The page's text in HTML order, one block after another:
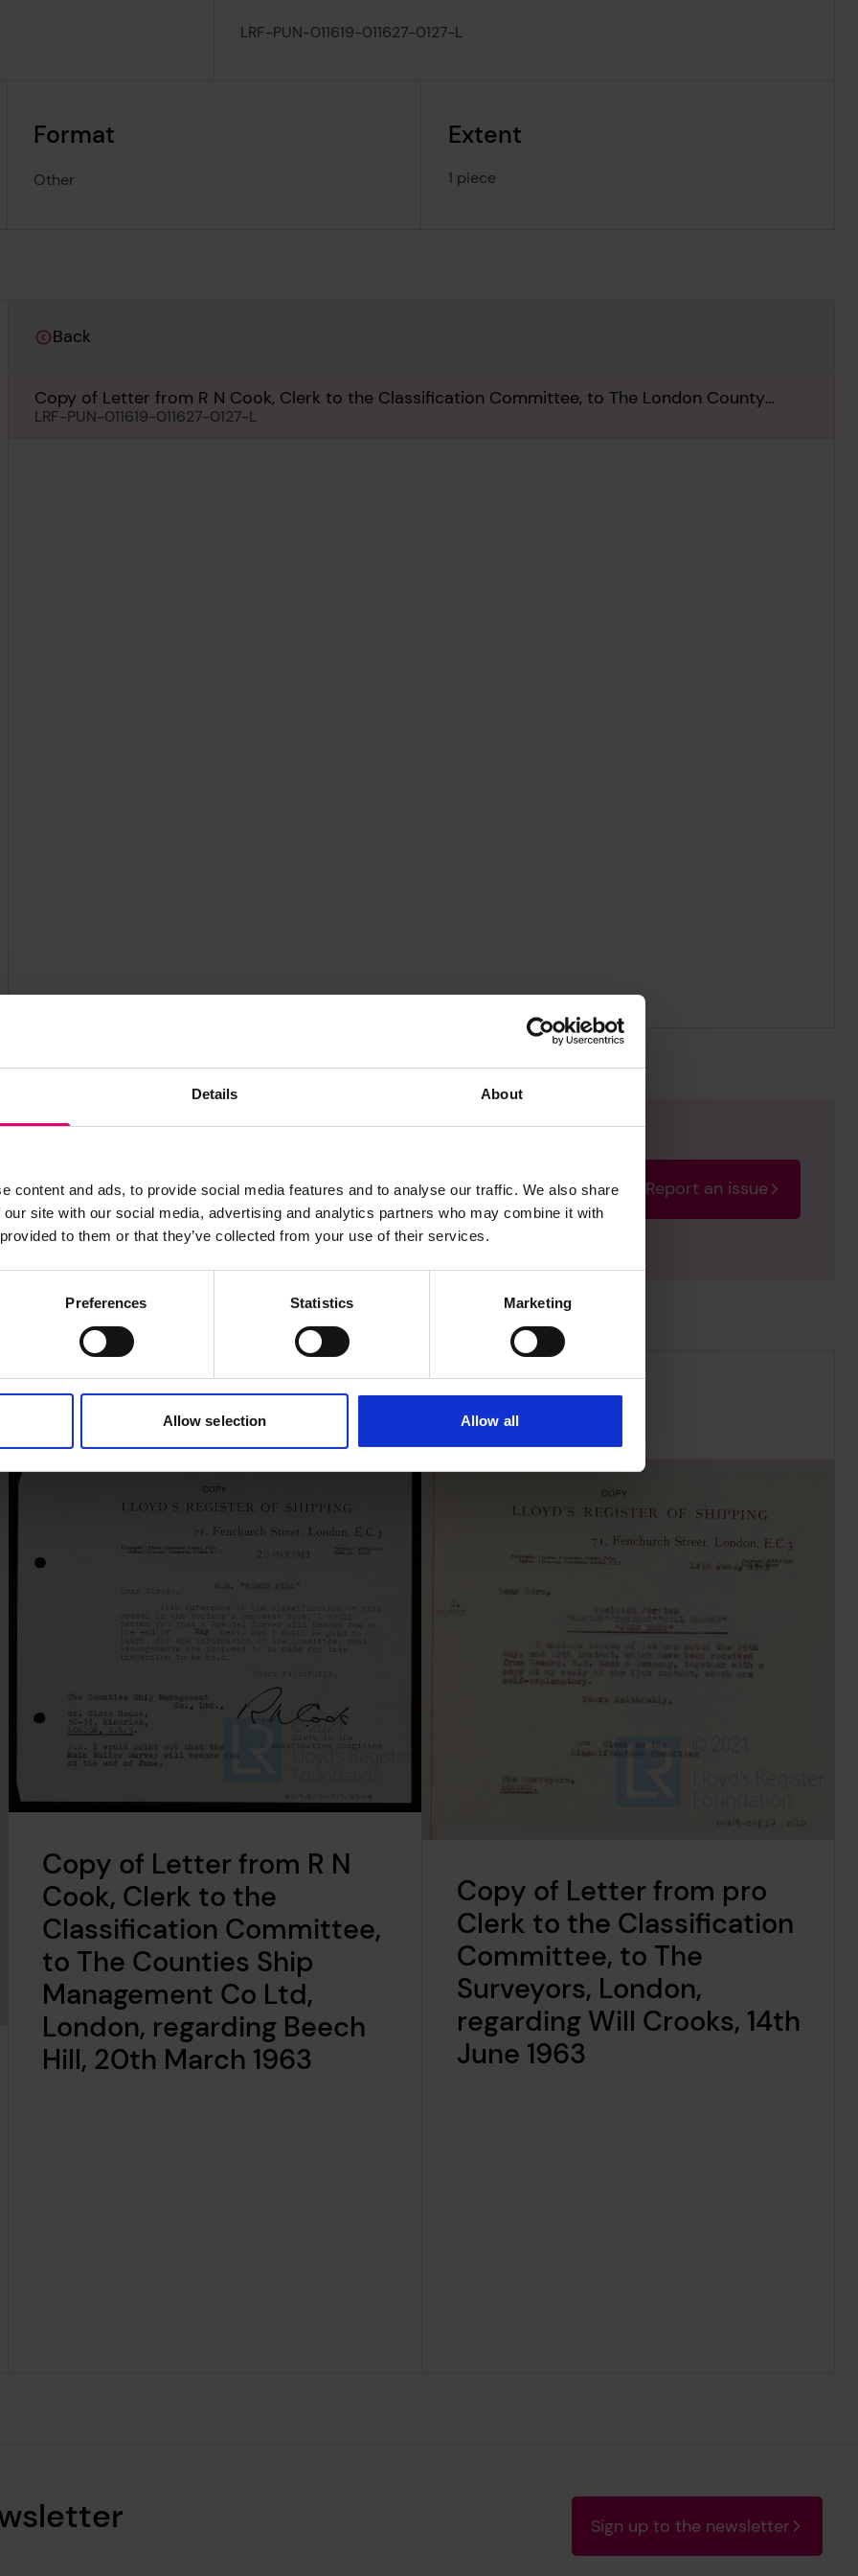
Details About
content and ads, to provide social media features and to analyse our traffic. We also share
site with our social media, advertising and analytics partners who may combine it with
to them or that they’ve collected from your use of their services.
Preferences Statistics Marketing
Allow selection Allow all
LRF-PUN-011619-011627-0127-L
Format
Other
Extent
1 piece
Back
Copy of Letter from R N Cook, Clerk to the Classification Committee, to The London County
Council, London, regarding Will Crooks, 1st March 1963
LRF-PUN-011619-011627-0127-L
item
for this record? Please let us know and we will rectify the issue as soon
Report an issue
Copy of Letter from R N
Cook, Clerk to the
Classification Committee,
to The Counties Ship
Management Co Ltd,
London, regarding Beech
Hill, 20th March 1963
Copy of Letter from pro
Clerk to the Classification
Committee, to The
Surveyors, London,
regarding Will Crooks, 14th
June 1963
Sign up to the newsletter